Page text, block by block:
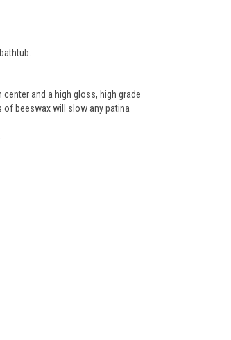
and a high gloss, high grade
of beeswax will slow any patina